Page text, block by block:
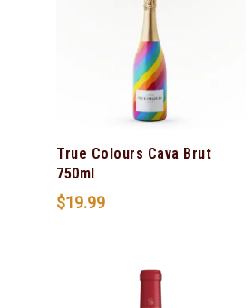
True Colours Cava Brut
750ml
$19.99